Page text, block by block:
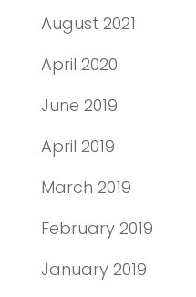
August 2021
April 2020
June 2019
April 2019
March 2019
February 2019
January 2019